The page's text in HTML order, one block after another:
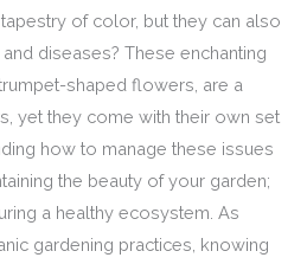
of color, but they can also
diseases? These enchanting
shaped flowers, are a
yet they come with their own set
how to manage these issues
the beauty of your garden;
a healthy ecosystem. As
gardening practices, knowing